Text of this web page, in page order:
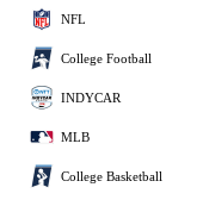
NFL
College Football
INDYCAR
MLB
College Basketball